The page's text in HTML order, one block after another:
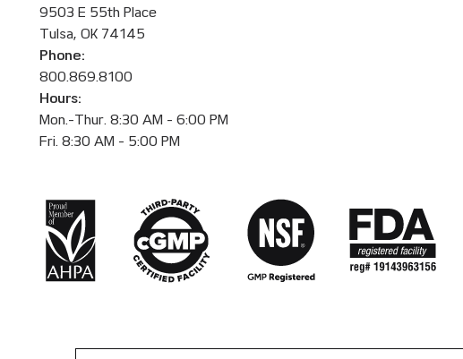
9503 E 55th Place
Tulsa, OK 74145
Phone:
800.869.8100
Hours:
Mon.-Thur. 8:30 AM - 6:00 PM
Fri. 8:30 AM - 5:00 PM